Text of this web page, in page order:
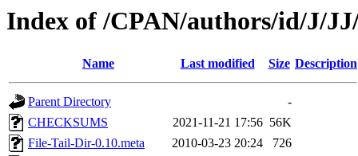
Index of /CPAN/authors/id/J/
Name Last modified Size Description
Parent Directory
-
CHECKSUMS
2021-11-21 17:56 56K
File-Tail-Dir-0.10.meta
2010-03-23 20:24
726